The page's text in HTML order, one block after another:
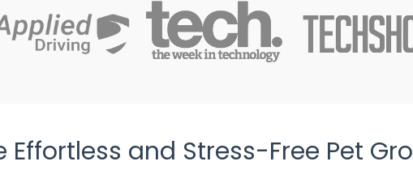
Effortless and Stress-Free Pet